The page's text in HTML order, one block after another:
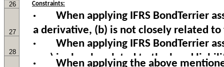
26
Constraints:
27
28